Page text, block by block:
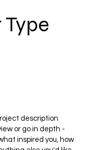
description
or go in depth -
inspired you, how